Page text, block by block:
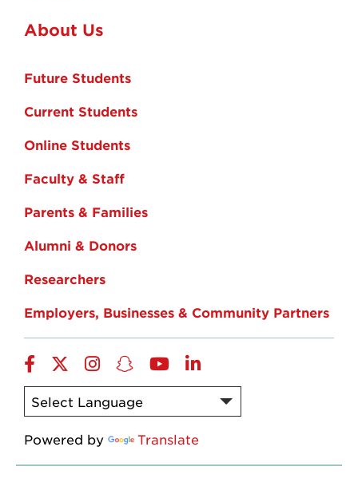
About Us
Future Students
Current Students
Online Students
Faculty & Staff
Parents & Families
Alumni & Donors
Researchers
Employers, Businesses & Community Partners
Facebook
TwitterInstagram
Snapchat
YouTubeLinkedIn
Powered by Translate